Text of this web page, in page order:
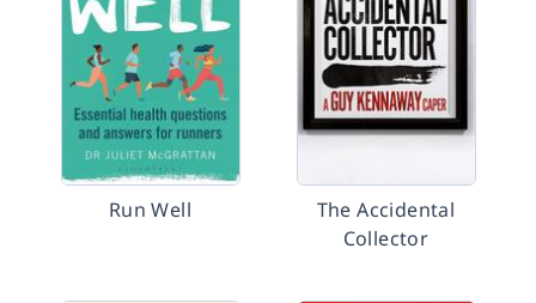
Run Well
The Accidental
Collector